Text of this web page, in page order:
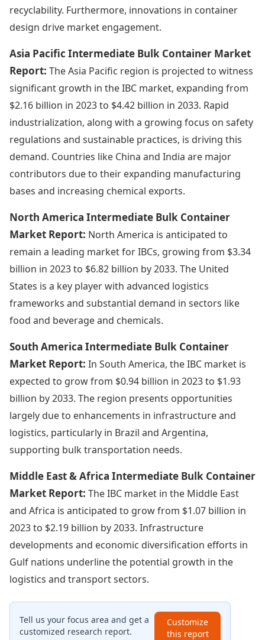
recyclability. Furthermore, innovations in container
design drive market engagement.
Asia Pacific Intermediate Bulk Container Market
Report: The Asia Pacific region is projected to witness
significant growth in the IBC market, expanding from
$2.16 billion in 2023 to $4.42 billion in 2033. Rapid
industrialization, along with a growing focus on safety
regulations and sustainable practices, is driving this
demand. Countries like China and India are major
contributors due to their expanding manufacturing
bases and increasing chemical exports.
North America Intermediate Bulk Container
Market Report: North America is anticipated to
remain a leading market for IBCs, growing from $3.34
billion in 2023 to $6.82 billion by 2033. The United
States is a key player with advanced logistics
frameworks and substantial demand in sectors like
food and beverage and chemicals.
South America Intermediate Bulk Container
Market Report: In South America, the IBC market is
expected to grow from $0.94 billion in 2023 to $1.93
billion by 2033. The region presents opportunities
largely due to enhancements in infrastructure and
logistics, particularly in Brazil and Argentina,
supporting bulk transportation needs.
Middle East & Africa Intermediate Bulk Container
Market Report: The IBC market in the Middle East
and Africa is anticipated to grow from $1.07 billion in
2023 to $2.19 billion by 2033. Infrastructure
developments and economic diversification efforts in
Gulf nations underline the potential growth in the
logistics and transport sectors.
Tell us your focus area and get a
customized research report.
Customize
this report